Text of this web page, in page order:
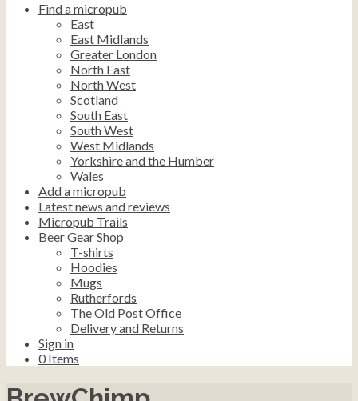
Find a micropub
East
East Midlands
Greater London
North East
North West
Scotland
South East
South West
West Midlands
Yorkshire and the Humber
Wales
Add a micropub
Latest news and reviews
Micropub Trails
Beer Gear Shop
T-shirts
Hoodies
Mugs
Rutherfords
The Old Post Office
Delivery and Returns
Sign in
0 Items